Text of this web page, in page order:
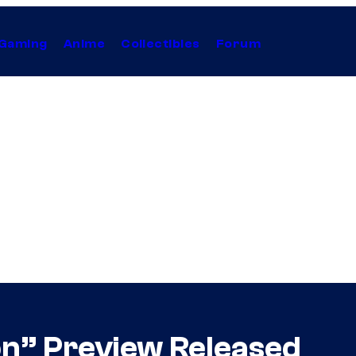
Anime Collectibles Forum
Preview Released